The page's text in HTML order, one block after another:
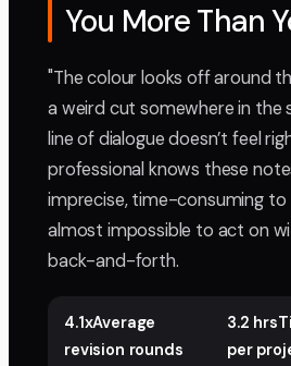
You More Than
"The colour looks off around
a weird cut somewhere in the
line of dialogue doesn’t feel
professional knows these
imprecise, time-consuming to
almost impossible to act on
back-and-forth.
4.1xAverage
revision rounds
3.2
per